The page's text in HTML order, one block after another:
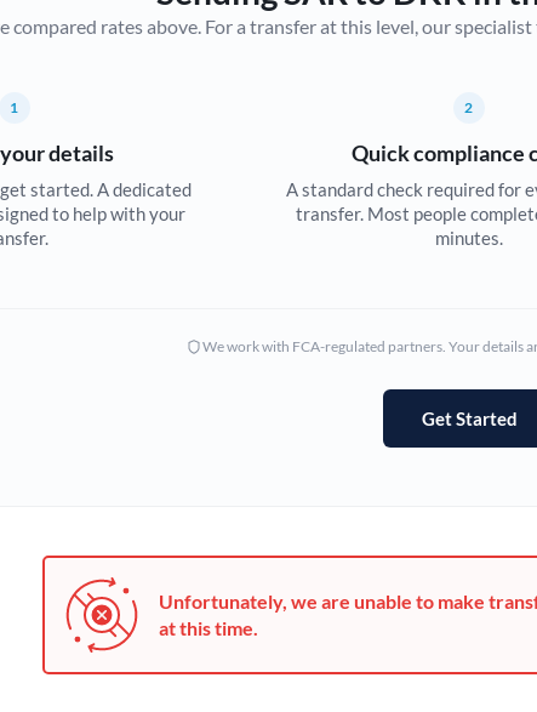
Canada
Cyprus
Czech Republic
Hungary
compared rates above. For a transfer at this level, our
1
details
started. A dedicated
to help with your
2
Quick compliance
A standard check required for
transfer. Most people
minutes.
We work with FCA-regulated partners. Your details
Get Started
Unfortunately, we are unable to make
at this time.